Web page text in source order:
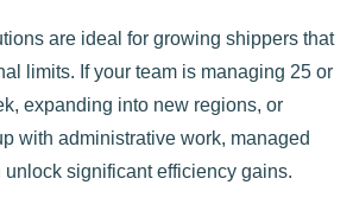
are ideal for growing shippers that
limits. If your team is managing 25 or
expanding into new regions, or
with administrative work, managed
significant efficiency gains.